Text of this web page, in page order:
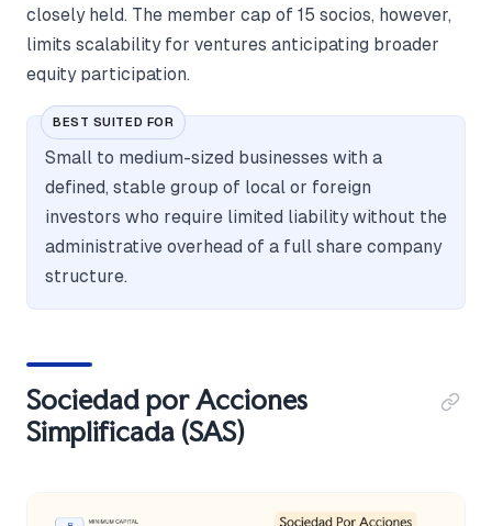
closely held. The member cap of 15 socios, however,
limits scalability for ventures anticipating broader
equity participation.
BEST SUITED FOR
Small to medium-sized businesses with a
defined, stable group of local or foreign
investors who require limited liability without the
administrative overhead of a full share company
structure.
Sociedad por Acciones
Simplificada (SAS)